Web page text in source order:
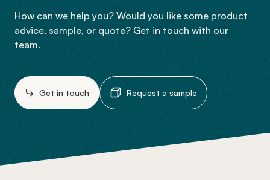
How can we help you? Would you like some product
advice, sample, or quote? Get in touch with our
team.
Get in touch Request a sample